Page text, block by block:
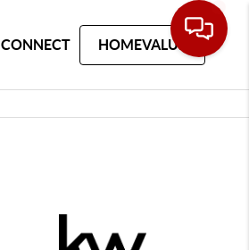
CONNECT HOMEVALUE